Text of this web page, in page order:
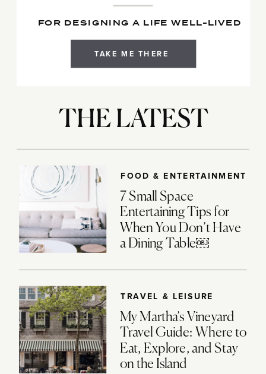
TAKE ME THERE
FOR DESIGNING A LIFE WELL-LIVED
FOOD & ENTERTAINMENT
7 Small Space
Entertaining Tips for
When You Don’t Have
a Dining Table￼
TRAVEL & LEISURE
My Martha’s Vineyard
Travel Guide: Where to
Eat, Explore, and Stay
on the Island
THE LATEST